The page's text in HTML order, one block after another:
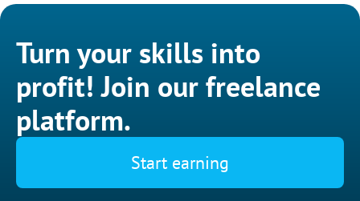
Turn your skills into
profit! Join our freelance
platform.
Start earning